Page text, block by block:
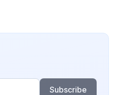
Subscribe